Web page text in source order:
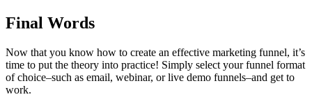
Final Words
Now that you know how to create an effective marketing funnel, it’s
time to put the theory into practice! Simply select your funnel format
of choice–such as email, webinar, or live demo funnels–and get to
work.